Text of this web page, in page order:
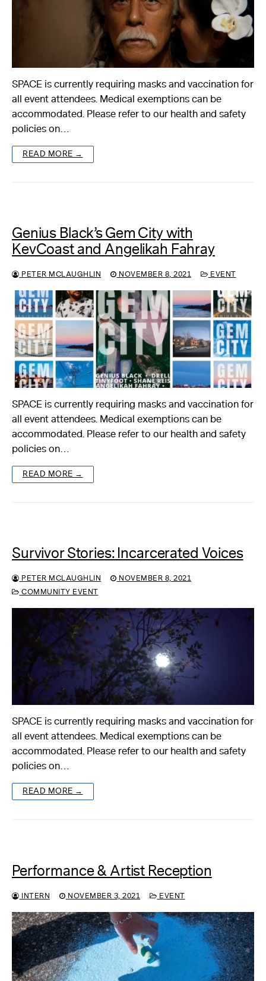
SPACE is currently requiring masks and vaccination for
all event attendees. Medical exemptions can be
accommodated. Please refer to our health and safety
policies on…
READ MORE →
Genius Black’s Gem City with
KevCoast and Angelikah Fahray
PETER MCLAUGHLIN NOVEMBER 8, 2021 EVENT
SPACE is currently requiring masks and vaccination for
all event attendees. Medical exemptions can be
accommodated. Please refer to our health and safety
policies on…
READ MORE →
Survivor Stories: Incarcerated Voices
PETER MCLAUGHLIN
NOVEMBER 8, 2021
COMMUNITY EVENT
SPACE is currently requiring masks and vaccination for
all event attendees. Medical exemptions can be
accommodated. Please refer to our health and safety
policies on…
READ MORE →
Performance & Artist Reception
INTERN NOVEMBER 3, 2021 EVENT